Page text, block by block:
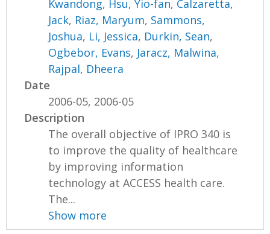
Kwandong, Hsu, Yio-fan, Calzaretta,
Jack, Riaz, Maryum, Sammons,
Joshua, Li, Jessica, Durkin, Sean,
Ogbebor, Evans, Jaracz, Malwina,
Rajpal, Dheera
Date
2006-05, 2006-05
Description
The overall objective of IPRO 340 is
to improve the quality of healthcare
by improving information
technology at ACCESS health care.
The...
Show more